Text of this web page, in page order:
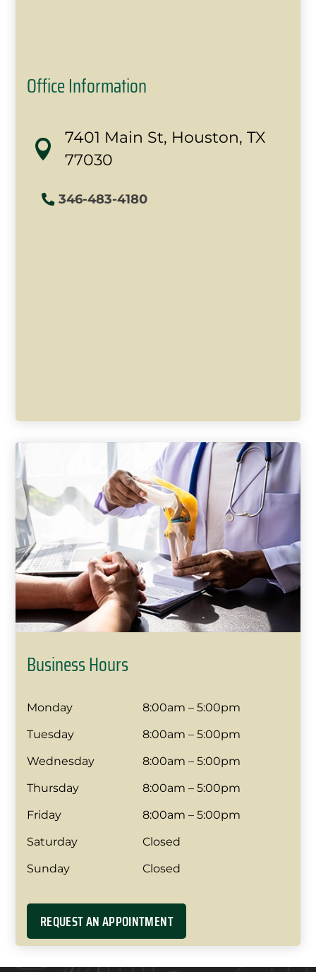
Business Hours
Monday
8:00am – 5:00pm
Tuesday
8:00am – 5:00pm
Wednesday
8:00am – 5:00pm
Thursday
8:00am – 5:00pm
Friday
8:00am – 5:00pm
Saturday
Closed
Sunday
Closed
REQUEST AN APPOINTMENT
Office Information

7401 Main St, Houston, TX
77030
346-483-4180